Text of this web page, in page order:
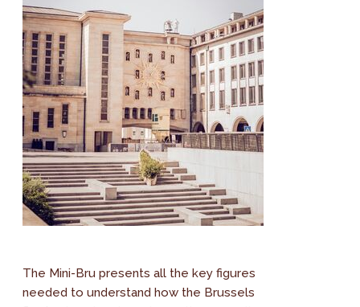
The Mini-Bru presents all the key figures
needed to understand how the Brussels